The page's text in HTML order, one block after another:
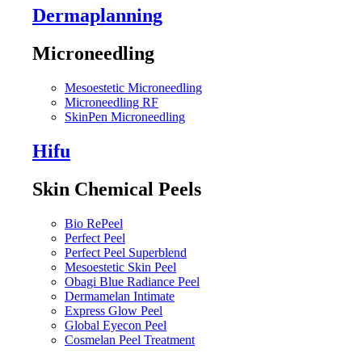
Dermaplanning
Microneedling
Mesoestetic Microneedling
Microneedling RF
SkinPen Microneedling
Hifu
Skin Chemical Peels
Bio RePeel
Perfect Peel
Perfect Peel Superblend
Mesoestetic Skin Peel
Obagi Blue Radiance Peel
Dermamelan Intimate
Express Glow Peel
Global Eyecon Peel
Cosmelan Peel Treatment